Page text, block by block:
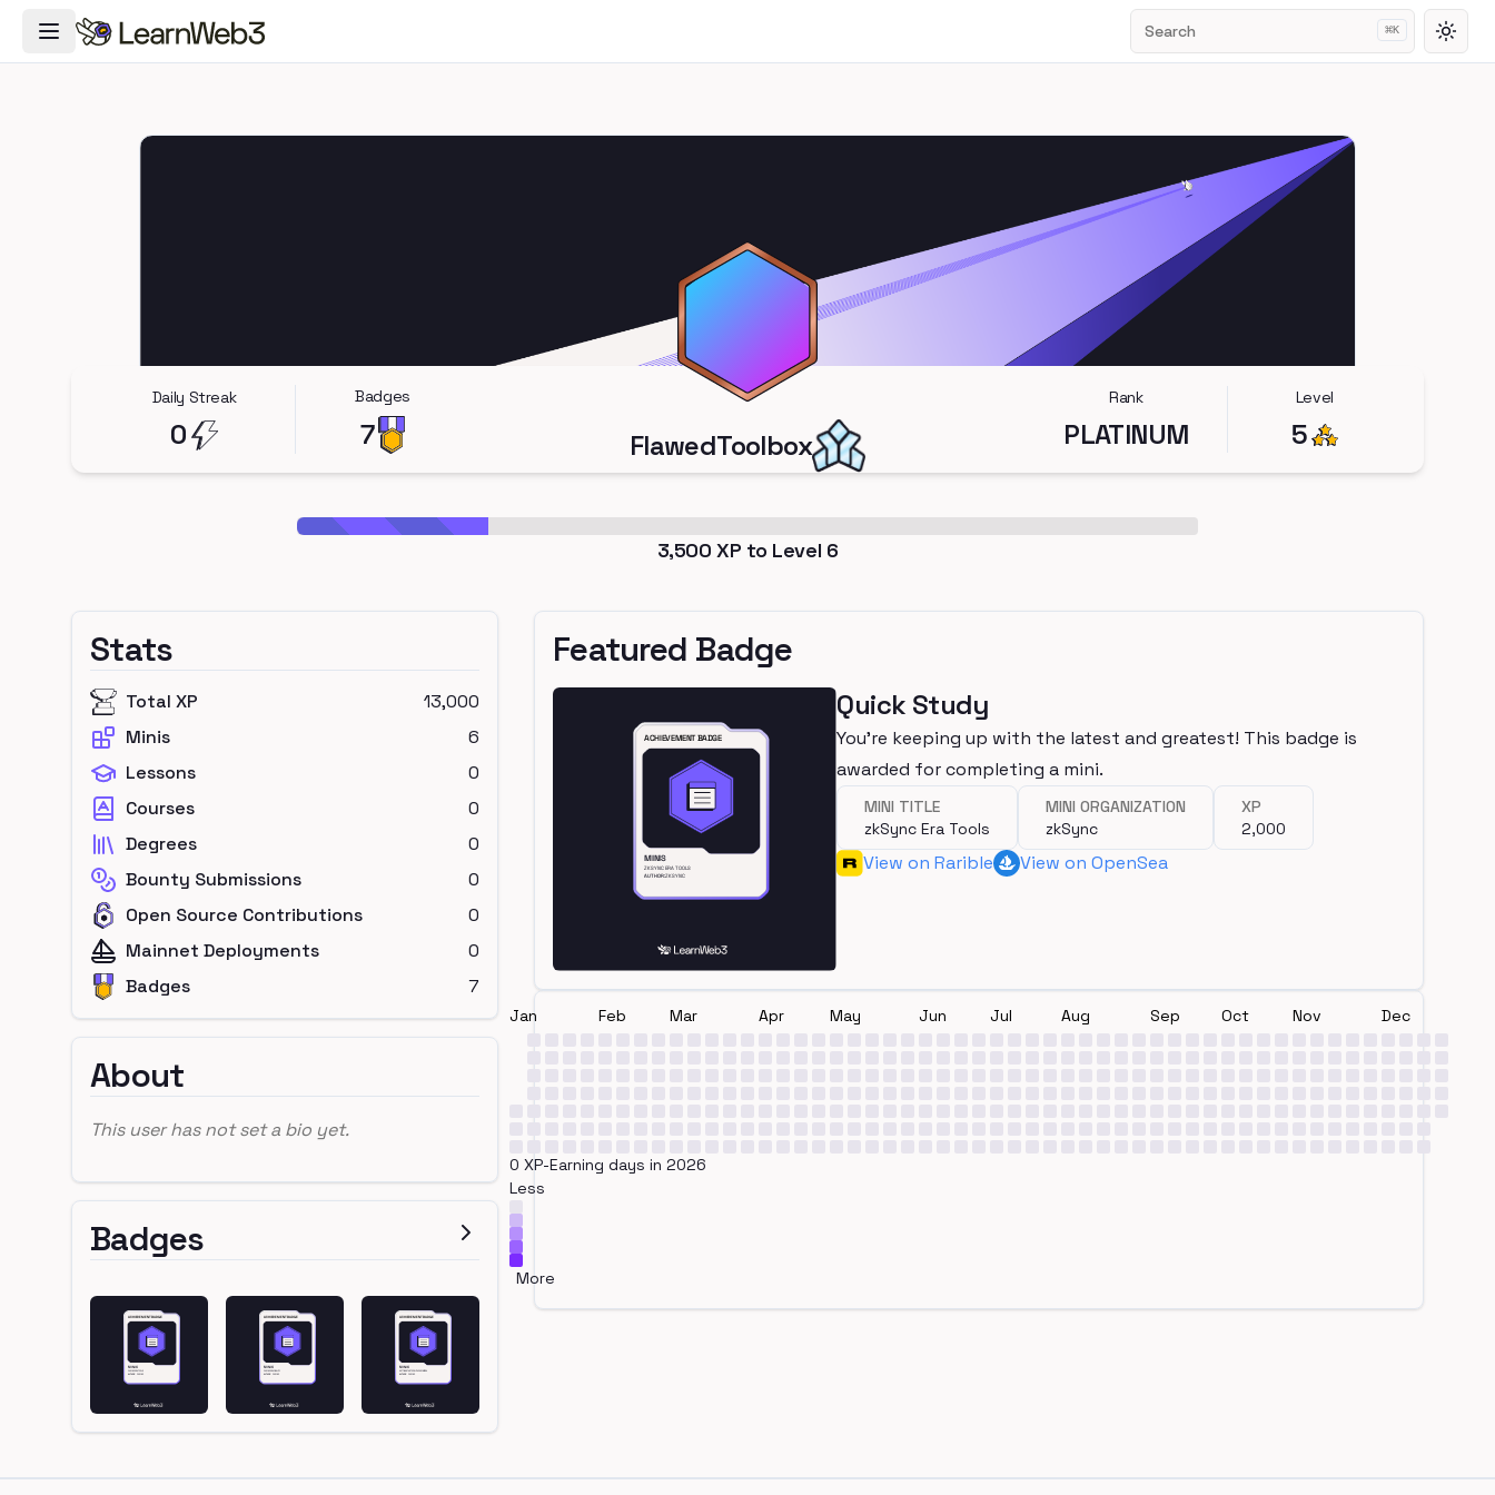
Toggle Navigation Menu Search ⌘K
Daily Streak
0
Badges
7 FlawedToolbox
Rank
PLATINUM
Level
5
3,500 XP to Level 6
Stats
Total XP
13,000
Minis
6
Lessons
0
Courses
0
Degrees
0
Bounty Submissions
0
Open Source Contributions
0
Mainnet Deployments
0
Badges
7
About
This user has not set a bio yet.
Badges
Featured Badge
Quick Study
You're keeping up with the latest and greatest! This badge is
awarded for completing a mini.
MINI TITLE
zkSync Era Tools
MINI ORGANIZATION
zkSync
XP
2,000
View on Rarible View on OpenSea
Jan Feb Mar Apr May Jun Jul Aug Sep Oct Nov Dec
0 XP-Earning days in 2026
Less
More